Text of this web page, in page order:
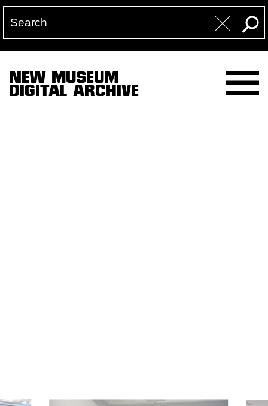
NEW MUSEUM
DIGITAL ARCHIVE